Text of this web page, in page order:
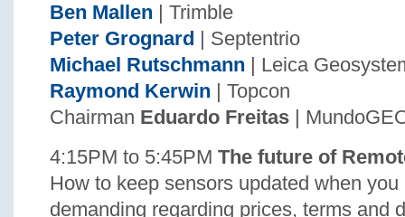
Ben Mallen | Trimble
Peter Grognard | Septentrio
Michael Rutschmann | Leica
Raymond Kerwin | Topcon
Chairman Eduardo Freitas |
4:15PM to 5:45PM The future of
How to keep sensors updated when
demanding regarding prices, terms and